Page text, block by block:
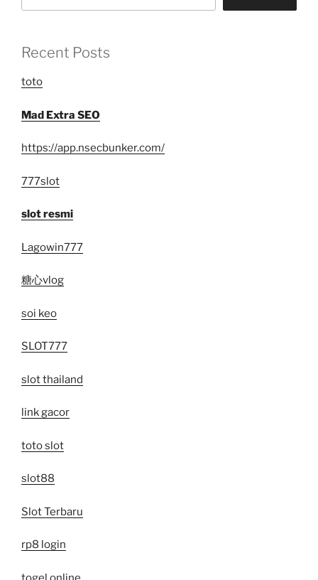
Recent Posts
toto
Mad Extra SEO
https://app.nsecbunker.com/
777slot
slot resmi
Lagowin777
糖心vlog
soi keo
SLOT777
slot thailand
link gacor
toto slot
slot88
Slot Terbaru
rp8 login